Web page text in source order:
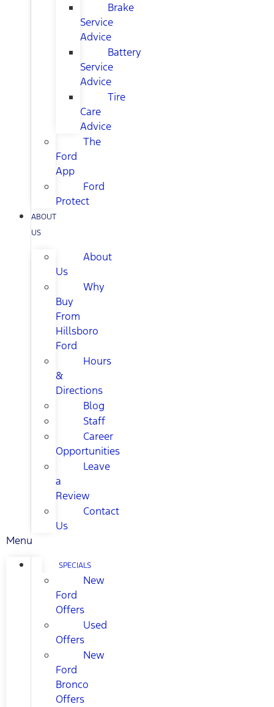
Brake
Service
Advice
Battery
Service
Advice
Tire
Care
Advice
The
Ford
App
Ford
Protect
ABOUT
US
About
Us
Why
Buy
From
Hillsboro
Ford
Hours
&
Directions
Blog
Staff
Career
Opportunities
Leave
a
Review
Contact
Us
Menu
SPECIALS
New
Ford
Offers
Used
Offers
New
Ford
Bronco
Offers